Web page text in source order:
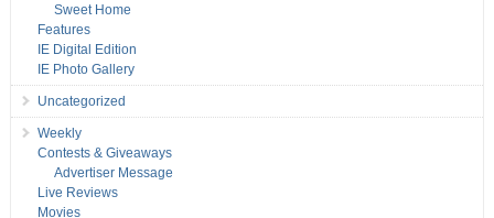
Sweet Home
Features
IE Digital Edition
IE Photo Gallery
Uncategorized
Weekly
Contests & Giveaways
Advertiser Message
Live Reviews
Movies